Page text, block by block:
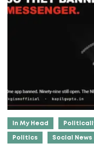
In My Head
Politics Social News